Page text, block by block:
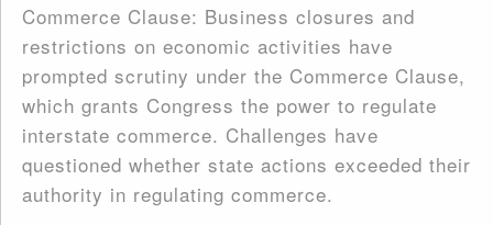
Commerce Clause: Business closures and
restrictions on economic activities have
prompted scrutiny under the Commerce Clause,
which grants Congress the power to regulate
interstate commerce. Challenges have
questioned whether state actions exceeded their
authority in regulating commerce.